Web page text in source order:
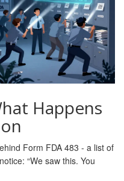
Happens
Form FDA 483 - a list of
“We saw this. You